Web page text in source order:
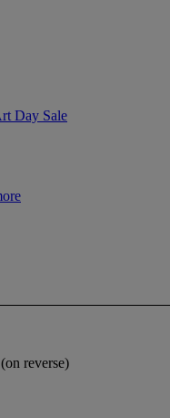
Day Sale
reverse)